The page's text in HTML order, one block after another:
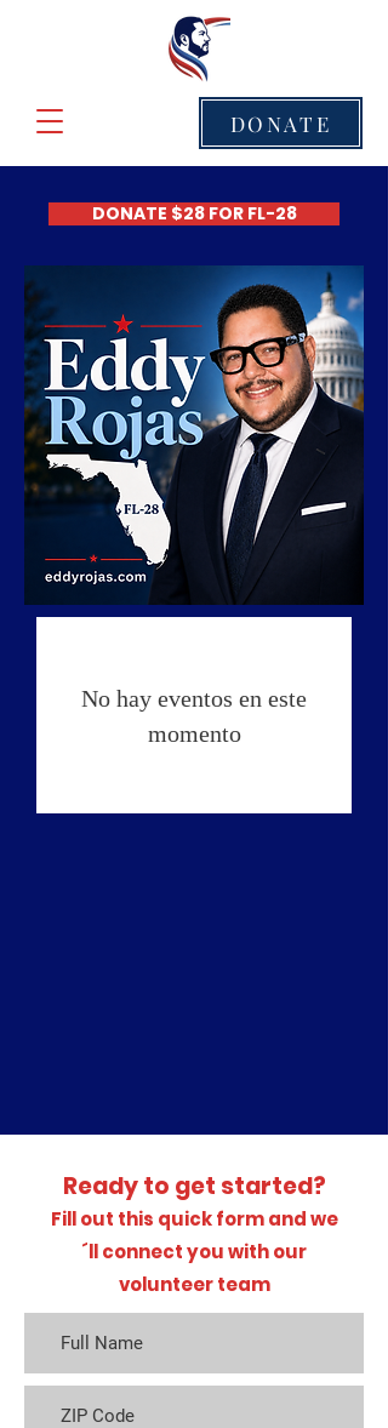
DONATE
DONATE $28 FOR FL-28
No hay eventos en este
momento
Ready to get started?
Fill out this quick form and we
´ll connect you with our
volunteer team